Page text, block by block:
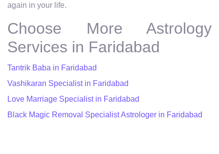
again in your life.
Choose More Astrology
Services in Faridabad
Tantrik Baba in Faridabad
Vashikaran Specialist in Faridabad
Love Marriage Specialist in Faridabad
Black Magic Removal Specialist Astrologer in Faridabad